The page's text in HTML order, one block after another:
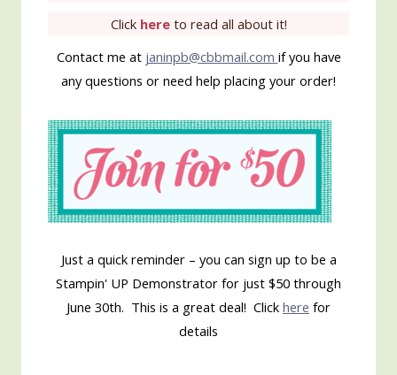
Click hereto read all about it!
Contact me at janinpb@cbbmail.com if you have
any questions or need help placing your order!
Just a quick reminder – you can sign up to be a
Stampin' UP Demonstrator for just $50 through
June 30th. This is a great deal! Click here for
details